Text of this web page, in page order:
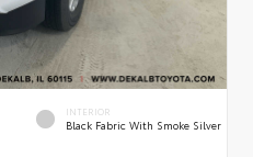
INTERIOR
Black Fabric With Smoke Silver